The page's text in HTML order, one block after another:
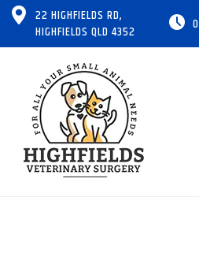
22 HIGHFIELDS RD,
HIGHFIELDS QLD 4352